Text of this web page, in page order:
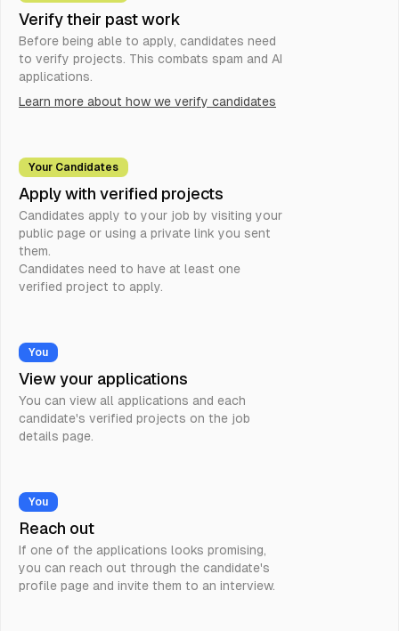
Verify their past work
Before being able to apply, candidates need
to verify projects. This combats spam and AI
applications.
Learn more about how we verify candidates
Your Candidates
Apply with verified projects
Candidates apply to your job by visiting your
public page or using a private link you sent
them.
Candidates need to have at least one
verified project to apply.
You
View your applications
You can view all applications and each
candidate's verified projects on the job
details page.
You
Reach out
If one of the applications looks promising,
you can reach out through the candidate's
profile page and invite them to an interview.